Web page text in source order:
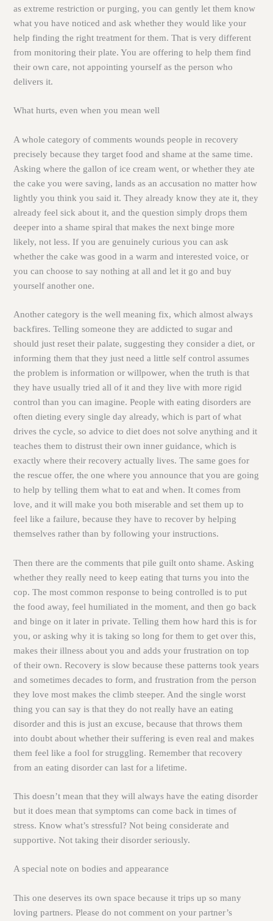
as extreme restriction or purging, you can gently let them know
what you have noticed and ask whether they would like your
help finding the right treatment for them. That is very different
from monitoring their plate. You are offering to help them find
their own care, not appointing yourself as the person who
delivers it.
What hurts, even when you mean well
A whole category of comments wounds people in recovery
precisely because they target food and shame at the same time.
Asking where the gallon of ice cream went, or whether they ate
the cake you were saving, lands as an accusation no matter how
lightly you think you said it. They already know they ate it, they
already feel sick about it, and the question simply drops them
deeper into a shame spiral that makes the next binge more
likely, not less. If you are genuinely curious you can ask
whether the cake was good in a warm and interested voice, or
you can choose to say nothing at all and let it go and buy
yourself another one.
Another category is the well meaning fix, which almost always
backfires. Telling someone they are addicted to sugar and
should just reset their palate, suggesting they consider a diet, or
informing them that they just need a little self control assumes
the problem is information or willpower, when the truth is that
they have usually tried all of it and they live with more rigid
control than you can imagine. People with eating disorders are
often dieting every single day already, which is part of what
drives the cycle, so advice to diet does not solve anything and it
teaches them to distrust their own inner guidance, which is
exactly where their recovery actually lives. The same goes for
the rescue offer, the one where you announce that you are going
to help by telling them what to eat and when. It comes from
love, and it will make you both miserable and set them up to
feel like a failure, because they have to recover by helping
themselves rather than by following your instructions.
Then there are the comments that pile guilt onto shame. Asking
whether they really need to keep eating that turns you into the
cop. The most common response to being controlled is to put
the food away, feel humiliated in the moment, and then go back
and binge on it later in private. Telling them how hard this is for
you, or asking why it is taking so long for them to get over this,
makes their illness about you and adds your frustration on top
of their own. Recovery is slow because these patterns took years
and sometimes decades to form, and frustration from the person
they love most makes the climb steeper. And the single worst
thing you can say is that they do not really have an eating
disorder and this is just an excuse, because that throws them
into doubt about whether their suffering is even real and makes
them feel like a fool for struggling. Remember that recovery
from an eating disorder can last for a lifetime.
This doesn’t mean that they will always have the eating disorder
but it does mean that symptoms can come back in times of
stress. Know what’s stressful? Not being considerate and
supportive. Not taking their disorder seriously.
A special note on bodies and appearance
This one deserves its own space because it trips up so many
loving partners. Please do not comment on your partner’s